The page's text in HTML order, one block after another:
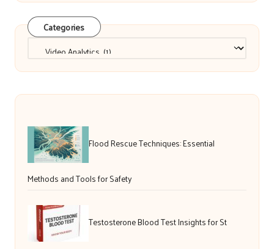
Categories
Flood Rescue Techniques: Essential
Methods and Tools for Safety
Testosterone Blood Test Insights for St